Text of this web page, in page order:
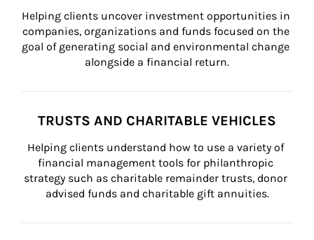
Helping clients uncover investment opportunities in
companies, organizations and funds focused on the
goal of generating social and environmental change
alongside a financial return.
TRUSTS AND CHARITABLE VEHICLES
Helping clients understand how to use a variety of
financial management tools for philanthropic
strategy such as charitable remainder trusts, donor
advised funds and charitable gift annuities.